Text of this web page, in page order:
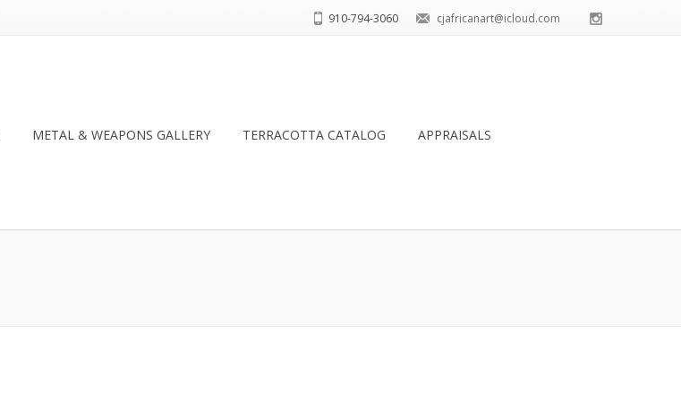
cjafricanart@icloud.com
910-794-3060
METAL & WEAPONS GALLERY TERRACOTTA CATALOG APPRAISALS